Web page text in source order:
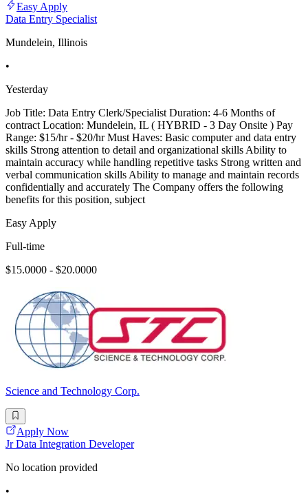
Easy Apply
Data Entry Specialist
Mundelein, Illinois
•
Yesterday
Job Title: Data Entry Clerk/Specialist Duration: 4-6 Months of
contract Location: Mundelein, IL ( HYBRID - 3 Day Onsite ) Pay
Range: $15/hr - $20/hr Must Haves: Basic computer and data entry
skills Strong attention to detail and organizational skills Ability to
maintain accuracy while handling repetitive tasks Strong written and
verbal communication skills Ability to manage and maintain records
confidentially and accurately The Company offers the following
benefits for this position, subject
Easy Apply
Full-time
$15.0000 - $20.0000
Science and Technology Corp.
Apply Now
Jr Data Integration Developer
No location provided
•